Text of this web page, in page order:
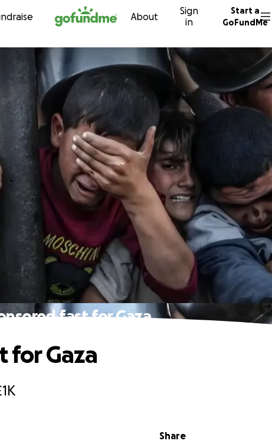
Skip to content About
Sign
in
Start a
GoFundMe
fast for Gaza
Share
for Gaza